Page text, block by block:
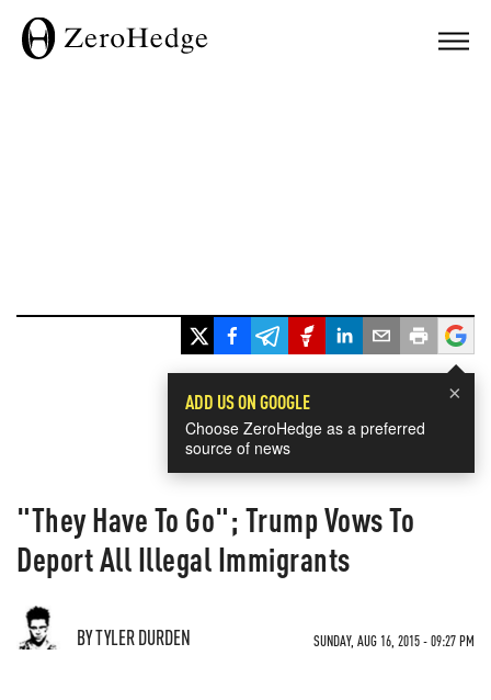
×
ADD US ON GOOGLE
Choose ZeroHedge as a preferred
source of news
"They Have To Go"; Trump Vows To
Deport All Illegal Immigrants
BY TYLER DURDEN SUNDAY, AUG 16, 2015 - 09:27 PM